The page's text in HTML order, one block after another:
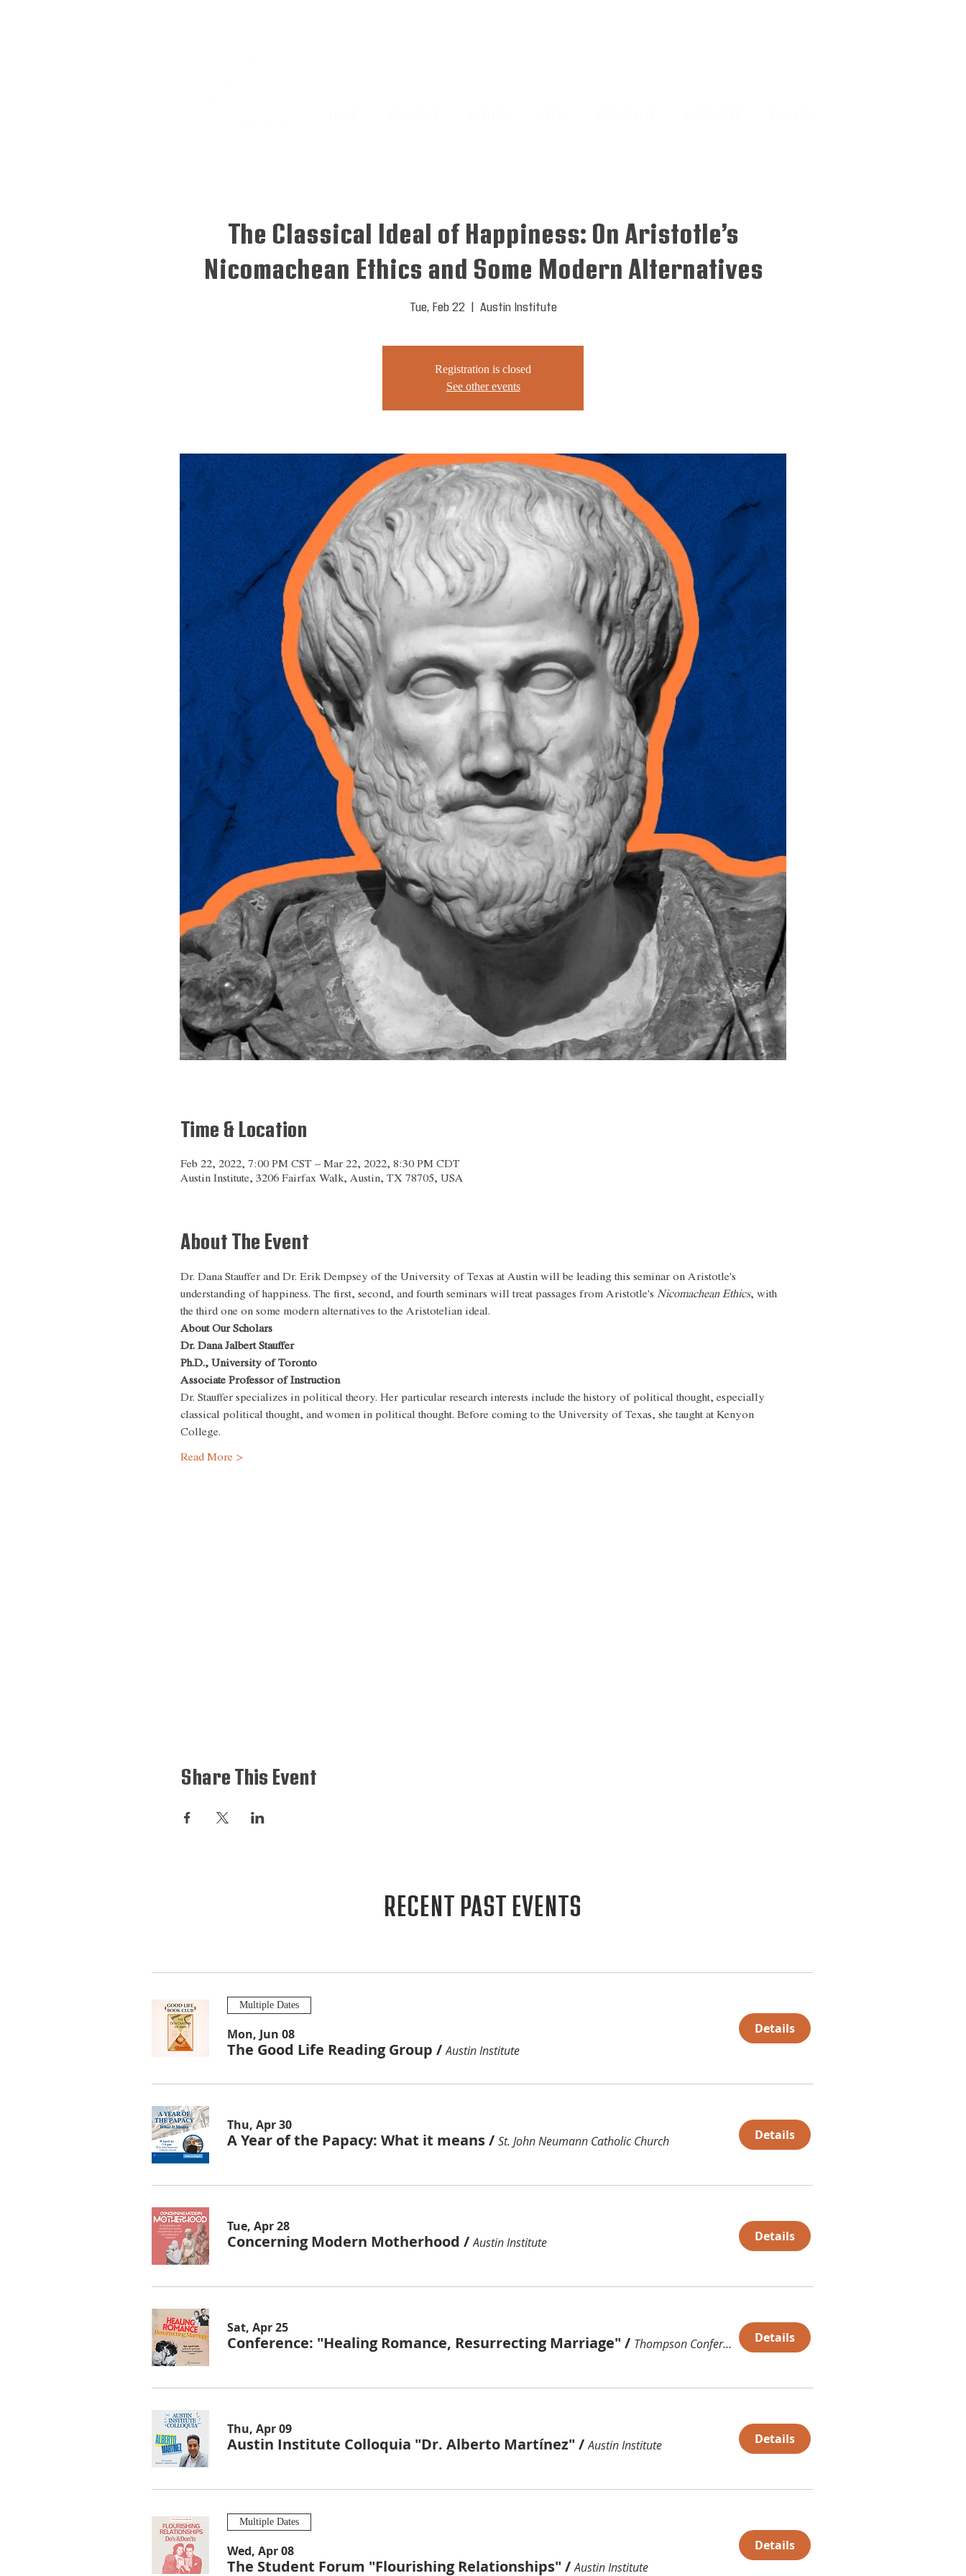
The Classical Ideal of Happiness: On Aristotle’s
Nicomachean Ethics and Some Modern Alternatives
Tue, Feb 22
  |
Austin Institute
Registration is closed
See other events
Time & Location
Feb 22, 2022, 7:00 PM CST – Mar 22, 2022, 8:30 PM CDT
Austin Institute, 3206 Fairfax Walk, Austin, TX 78705, USA
About The Event
Dr. Dana Stauffer and Dr. Erik Dempsey of the University of Texas at Austin will be leading this seminar on Aristotle's
understanding of happiness. The first, second, and fourth seminars will treat passages from Aristotle's Nicomachean Ethics, with
the third one on some modern alternatives to the Aristotelian ideal.
About Our Scholars
Dr. Dana Jalbert Stauffer
Ph.D., University of Toronto
Associate Professor of Instruction
Dr. Stauffer specializes in political theory. Her particular research interests include the history of political thought, especially
classical political thought, and women in political thought. Before coming to the University of Texas, she taught at Kenyon
College.
Read More >
Share This Event
RECENT PAST EVENTS
Multiple Dates
Mon, Jun 08
The Good Life Reading Group / Austin Institute
Details
Thu, Apr 30
A Year of the Papacy: What it means/ St. John Neumann Catholic Church Details
Tue, Apr 28
Concerning Modern Motherhood / Austin Institute Details
Sat, Apr 25
Conference: "Healing Romance, Resurrecting Marriage" / Thompson Conference Center (TCC) Details
Thu, Apr 09
Austin Institute Colloquia "Dr. Alberto Martínez" / Austin Institute Details
Multiple Dates
Wed, Apr 08
The Student Forum "Flourishing Relationships" / Austin Institute
Details